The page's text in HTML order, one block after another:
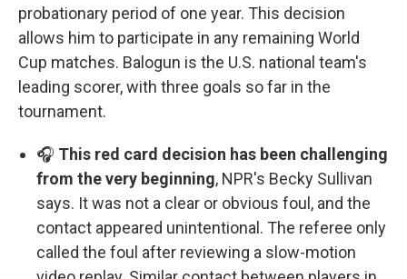
probationary period of one year. This decision
allows him to participate in any remaining World
Cup matches. Balogun is the U.S. national team's
leading scorer, with three goals so far in the
tournament.
🎧 This red card decision has been challenging
from the very beginning, NPR's Becky Sullivan
says. It was not a clear or obvious foul, and the
contact appeared unintentional. The referee only
called the foul after reviewing a slow-motion